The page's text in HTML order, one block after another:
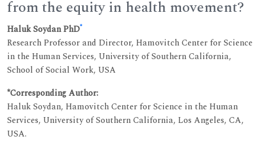
from the equity in health movement?
Haluk Soydan PhD*
Research Professor and Director, Hamovitch Center for Science
in the Human Services, University of Southern California,
School of Social Work, USA
*Corresponding Author:
Haluk Soydan, Hamovitch Center for Science in the Human
Services, University of Southern California, Los Angeles, CA,
USA.